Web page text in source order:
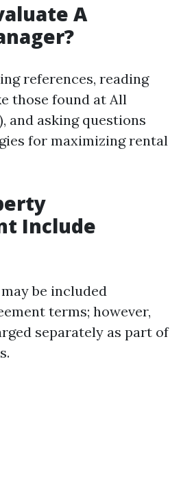
A
references, reading
those found at All
and asking questions
for maximizing rental
Include
be included
terms; however,
separately as part of